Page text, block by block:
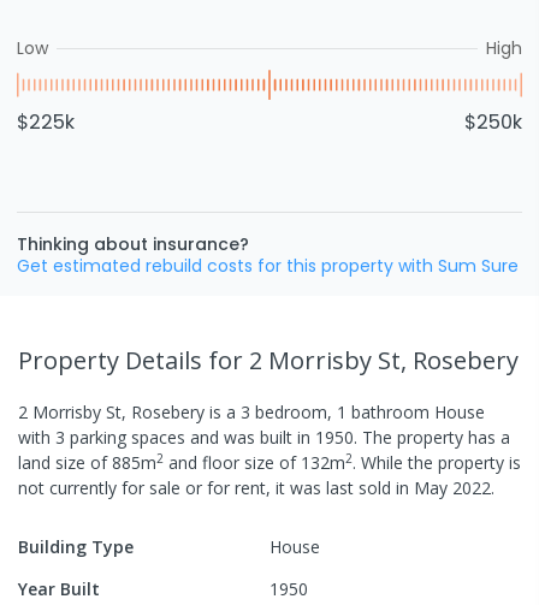
Low High
$225k $250k
Thinking about insurance?
Get estimated rebuild costs for this property with Sum Sure
Property Details for 2 Morrisby St, Rosebery
2 Morrisby St, Rosebery is a 3 bedroom, 1 bathroom House
with 3 parking spaces and was built in 1950. The property has a
land size of885m2 and floor size of 132m2. While the property is
not currently for sale or for rent, it was last sold in May 2022.
Building Type
House
Year Built
1950